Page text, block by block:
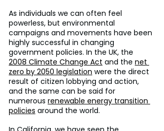
As individuals we can often feel
powerless, but environmental
campaigns and movements have been
highly successful in changing
government policies. In the UK, the
2008 Climate Change Act and the net
zero by 2050 legislation were the direct
result of citizen lobbying and action,
and the same can be said for
numerous renewable energy transition
policies around the world.